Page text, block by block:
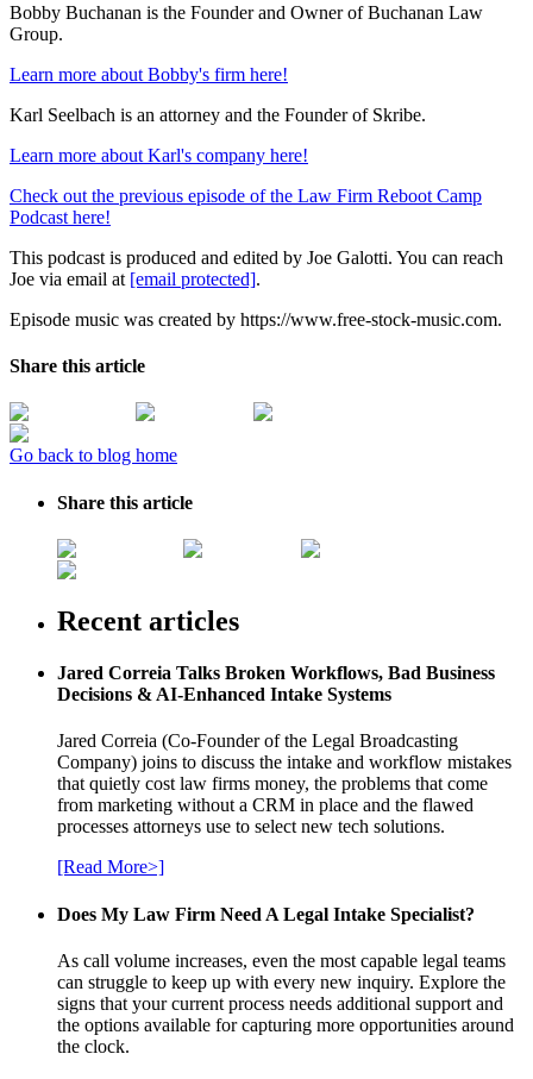
Bobby Buchanan is the Founder and Owner of Buchanan Law
Group.
Learn more about Bobby's firm here!
Karl Seelbach is an attorney and the Founder of Skribe.
Learn more about Karl's company here!
Check out the previous episode of the Law Firm Reboot Camp
Podcast here!
This podcast is produced and edited by Joe Galotti. You can reach
Joe via email at [email protected].
Episode music was created by https://www.free-stock-music.com.
Share this article
Go back to blog home
Share this article
Recent articles
Jared Correia Talks Broken Workflows, Bad Business
Decisions & AI-Enhanced Intake Systems
Jared Correia (Co-Founder of the Legal Broadcasting
Company) joins to discuss the intake and workflow mistakes
that quietly cost law firms money, the problems that come
from marketing without a CRM in place and the flawed
processes attorneys use to select new tech solutions.
[Read More>]
Does My Law Firm Need A Legal Intake Specialist?
As call volume increases, even the most capable legal teams
can struggle to keep up with every new inquiry. Explore the
signs that your current process needs additional support and
the options available for capturing more opportunities around
the clock.